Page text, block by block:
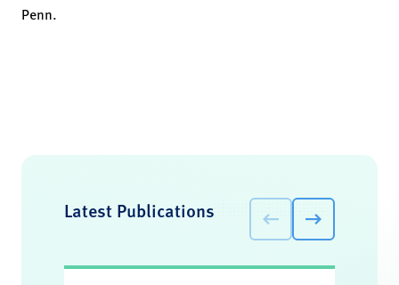
Penn.
Latest Publications